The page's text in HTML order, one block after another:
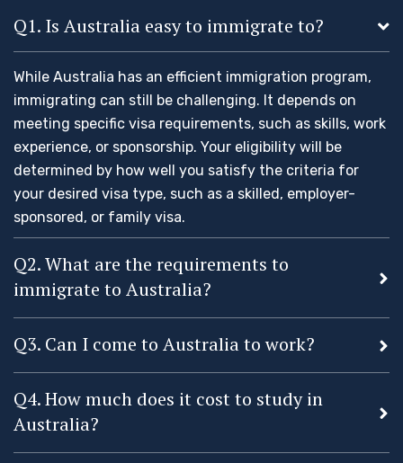
Q1. Is Australia easy to immigrate to?
While Australia has an efficient immigration program,
immigrating can still be challenging. It depends on
meeting specific visa requirements, such as skills, work
experience, or sponsorship. Your eligibility will be
determined by how well you satisfy the criteria for
your desired visa type, such as a skilled, employer-
sponsored, or family visa.
Q2. What are the requirements to
immigrate to Australia?
Q3. Can I come to Australia to work?
Q4. How much does it cost to study in
Australia?